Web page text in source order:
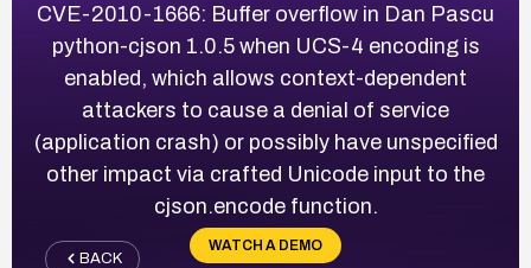
CVE-2010-1666: Buffer overflow in Dan Pascu
python-cjson 1.0.5 when UCS-4 encoding is
enabled, which allows context-dependent
attackers to cause a denial of service
(application crash) or possibly have unspecified
other impact via crafted Unicode input to the
cjson.encode function.
WATCH A DEMO
BACK